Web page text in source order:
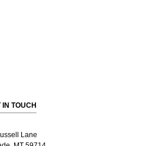
IN TOUCH
Lane